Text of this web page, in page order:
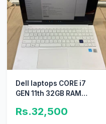
Dell laptops CORE i7
GEN 11th 32GB RAM
K. B i5 i3
Rs.32,500